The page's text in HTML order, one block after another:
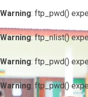
Warning: ftp_pwd()
Warning: ftp_nlist()
Warning: ftp_pwd()
Warning: ftp_pwd()